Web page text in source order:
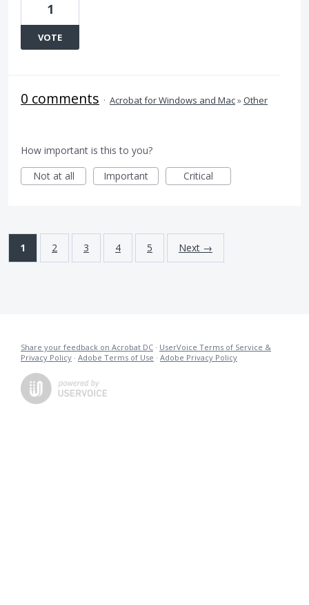
1
VOTE
0 comments · Acrobat for Windows and Mac»Other
How important is this to you?
Not at all
Important Critical
1 2 3 4 5 Next →
Share your feedback on Acrobat DC · UserVoice Terms of Service &
Privacy Policy · Adobe Terms of Use · Adobe Privacy Policy